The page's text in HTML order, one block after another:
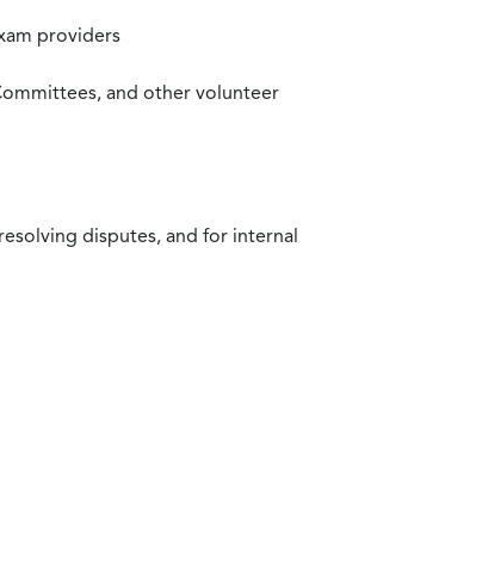
providers
and other volunteer
disputes, and for internal